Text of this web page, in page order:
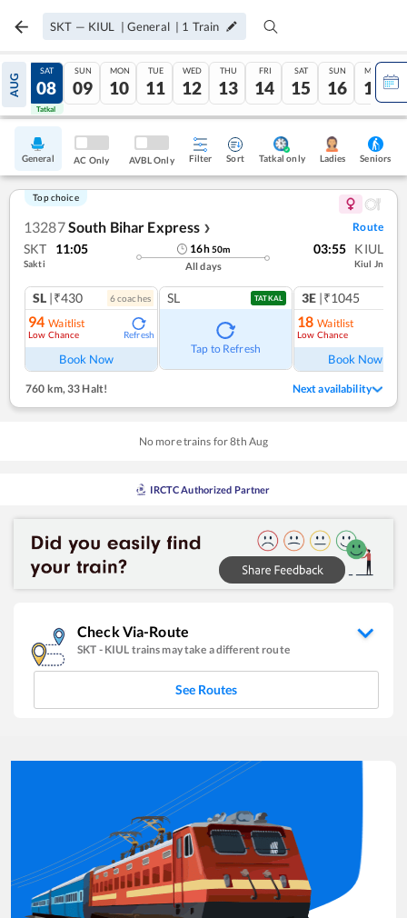
SKT — KIUL | General | 1 Train
AUG
07
Tatkal
SAT
08
Tatkal
SUN
09
MON
10
TUE
11
WED
12
THU
13
FRI
14
SAT
15
SUN
16
MON
17
General AC Only AVBL Only Filter Sort Tatkal only Ladies Seniors
Top choice
13287South Bihar Express ❯ Route
SKT 11:05
Sakti
16h50m
All days
03:55 KIUL
Kiul Jn
SL |₹430 6coaches
94 Waitlist
Low Chance Refresh
Book Now
SL TATKAL
Tap to Refresh
3E |₹1045
18 Waitlist
Low Chance
Book Now
760 km, 33 Halt! Next availability
No more trains for8th Aug
IRCTC Authorized Partner
Check Via-Route
SKT - KIUL trains may take a different route
See Routes